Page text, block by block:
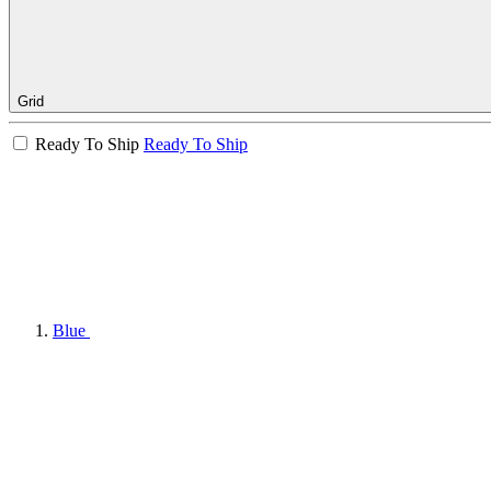
Grid
Ready To Ship Ready To Ship
Blue